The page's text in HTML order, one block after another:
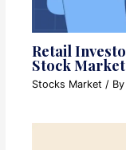
Retail
Stock Market
Stocks Market / By